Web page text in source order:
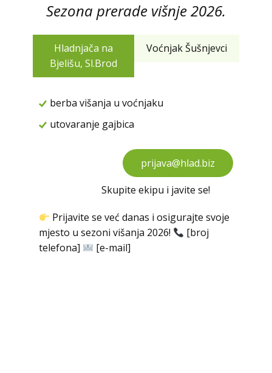
Sezona prerade višnje 2026.
Hladnjača na
Bjelišu, Sl.Brod
Voćnjak Šušnjevci
berba višanja u voćnjaku
utovaranje gajbica
prijava@hlad.biz
Skupite ekipu i javite se!
Prijavite se već danas i osigurajte svoje
mjesto u sezoni višanja 2026!
[broj
telefona]
[e-mail]